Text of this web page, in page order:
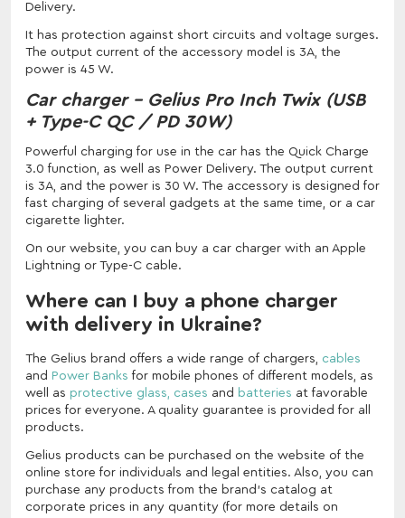
Delivery.
It has protection against short circuits and voltage surges.
The output current of the accessory model is 3A, the
power is 45 W.
Car charger - Gelius Pro Inch Twix (USB
+ Type-C QC / PD 30W)
Powerful charging for use in the car has the Quick Charge
3.0 function, as well as Power Delivery. The output current
is 3A, and the power is 30 W. The accessory is designed for
fast charging of several gadgets at the same time, or a car
cigarette lighter.
On our website, you can buy a car charger with an Apple
Lightning or Type-C cable.
Where can I buy a phone charger
with delivery in Ukraine?
The Gelius brand offers a wide range of chargers, cables
and Power Banks for mobile phones of different models, as
well as protective glass, cases and batteries at favorable
prices for everyone. A quality guarantee is provided for all
products.
Gelius products can be purchased on the website of the
online store for individuals and legal entities. Also, you can
purchase any products from the brand's catalog at
corporate prices in any quantity (for more details on